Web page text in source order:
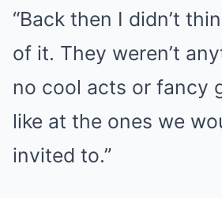
“Back then I didn’t
of it. They weren’t
no cool acts or fancy
like at the ones we
invited to.”